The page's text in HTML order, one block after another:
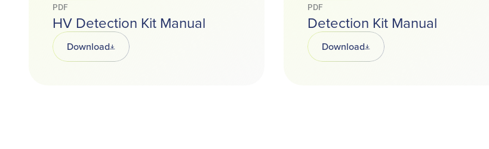
PDF
HV Detection Kit Manual
DownloadOpens in a new tab
PDF
Detection Kit Manual
DownloadOpens in a new tab